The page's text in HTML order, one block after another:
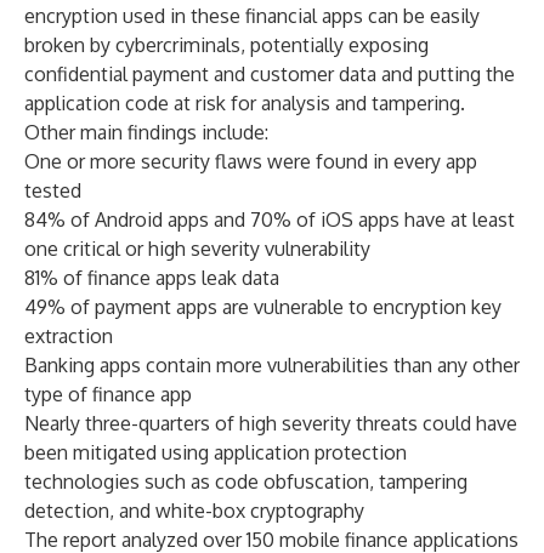
encryption used in these financial apps can be easily
broken by cybercriminals, potentially exposing
confidential payment and customer data and putting the
application code at risk for analysis and tampering.
Other main findings include:
One or more security flaws were found in every app
tested
84% of Android apps and 70% of iOS apps have at least
one critical or high severity vulnerability
81% of finance apps leak data
49% of payment apps are vulnerable to encryption key
extraction
Banking apps contain more vulnerabilities than any other
type of finance app
Nearly three-quarters of high severity threats could have
been mitigated using application protection
technologies such as code obfuscation, tampering
detection, and white-box cryptography
The report analyzed over 150 mobile finance applications